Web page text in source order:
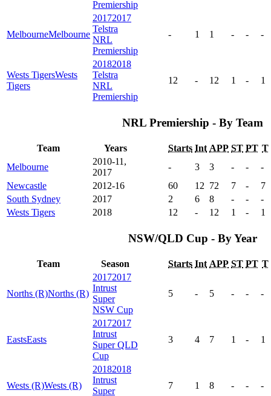
Premiership
MelbourneMelbourne
20172017
Telstra
NRL
Premiership
- 1 1 - - -
Wests TigersWests
Tigers
20182018
Telstra
NRL
Premiership
12 - 12 1 - 1
NRL Premiership - By Team
Team Years Starts Int APP ST PT T
Melbourne
2010-11,
2017
- 3 3 - -
-
Newcastle
2012-16 60 12 72 7 -
7
South Sydney
2017 2 6 8 - -
-
Wests Tigers
2018 12 - 12 1 - 1
NSW/QLD Cup - By Year
Team Season Starts Int APP ST PT T
Norths (R)Norths (R)
20172017
Intrust
Super
NSW Cup
5 - 5 - - -
EastsEasts
20172017
Intrust
Super QLD
Cup
3 4 7 1 - 1
Wests (R)Wests (R)
20182018
Intrust
Super
7 1 8 - - -